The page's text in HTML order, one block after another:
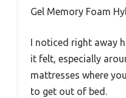
Gel Memory Foam
I noticed right away
it felt, especially
mattresses where
to get out of bed.